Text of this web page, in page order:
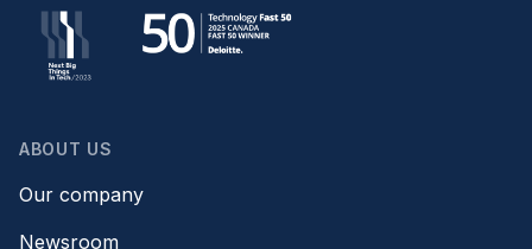
ABOUT US
Our company
Newsroom